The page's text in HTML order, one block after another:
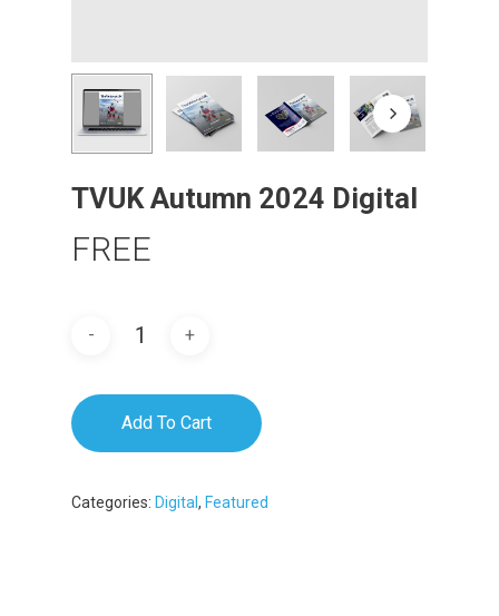
TVUK Autumn 2024 Digital
FREE
Add To Cart
Categories: Digital , Featured